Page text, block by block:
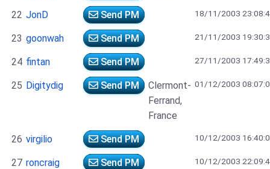
22 JonD Send PM 18/11/2003
23 goonwah Send PM 21/11/2003
24 fintan Send PM 27/11/2003
25 Digitydig Send PM
Clermont-
Ferrand,
France
01/12/2003
26 virgilio Send PM 10/12/2003
27 roncraig Send PM 10/12/2003